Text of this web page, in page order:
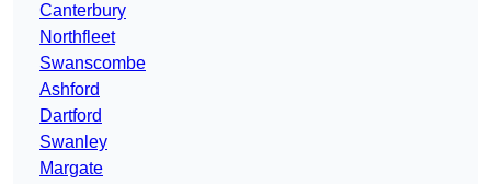
Canterbury
Northfleet
Swanscombe
Ashford
Dartford
Swanley
Margate